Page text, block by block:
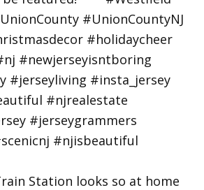
Station looks so at home